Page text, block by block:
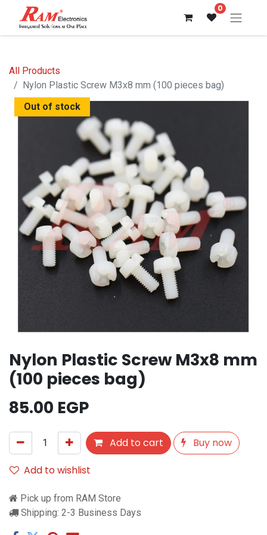
0
All Products
Nylon Plastic Screw M3x8 mm (100 pieces bag)
Out of stock
Nylon Plastic Screw M3x8 mm
(100 pieces bag)
85.00 EGP
Add to cart
Buy now
Add to wishlist
Pick up from RAM Store
Shipping: 2-3 Business Days